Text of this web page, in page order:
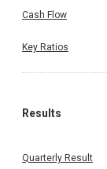
Cash Flow
Key Ratios
Results
Quarterly Result